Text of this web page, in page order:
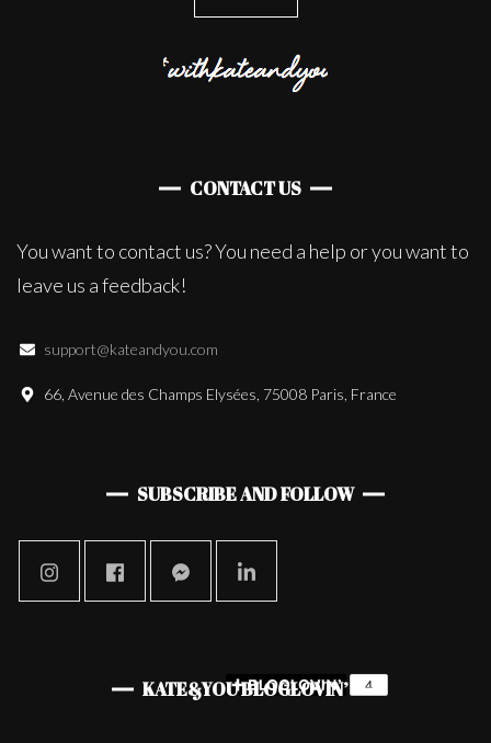
CONTACT US
You want to contact us? You need a help or you want to
leave us a feedback!
support@kateandyou.com
66, Avenue des Champs Elysées, 75008 Paris, France
SUBSCRIBE AND FOLLOW
KATE&YOU BLOGLOVIN’